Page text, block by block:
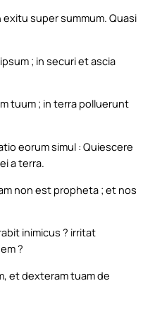
super summum. Quasi
; in securi et ascia
tuum ; in terra polluerunt
eorum simul : Quiescere
a terra.
non est propheta ; et nos
inimicus ? irritat
?
et dexteram tuam de